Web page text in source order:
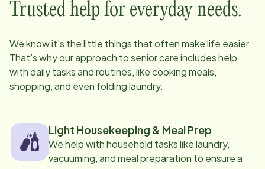
Trusted help for everyday needs.
We know it’s the little things that often make life easier.
That’s why our approach to senior care includes help
with daily tasks and routines, like cooking meals,
shopping, and even folding laundry.
Light Housekeeping & Meal Prep
We help with household tasks like laundry,
vacuuming, and meal preparation to ensure a